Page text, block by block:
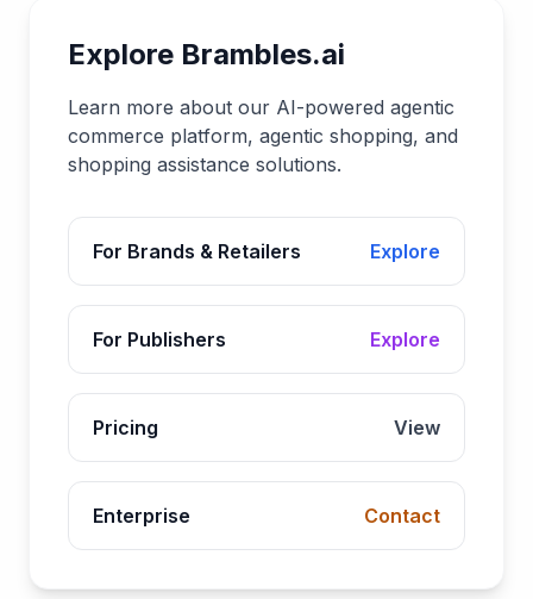
Explore Brambles.ai
Learn more about our AI-powered agentic
commerce platform, agentic shopping, and
shopping assistance solutions.
For Brands & Retailers Explore
For Publishers Explore
Pricing View
Enterprise Contact